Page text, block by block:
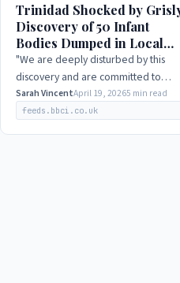
Trinidad Shocked by
Discovery of 50 Infant
Bodies Dumped in Local
Graveyard, 2026
"We are deeply disturbed by this
discovery and are committed to
ensuring that those responsible are
held accountable. We urge anyone
Sarah VincentApril 19, 20265 min read
feeds.bbci.co.uk